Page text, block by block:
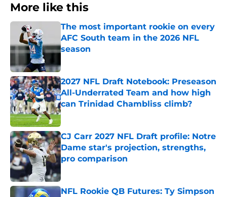
More like this
The most important rookie on every
AFC South team in the 2026 NFL
season
2027 NFL Draft Notebook: Preseason
All-Underrated Team and how high
can Trinidad Chambliss climb?
Published by on Invalid Date
CJ Carr 2027 NFL Draft profile: Notre
Dame star's projection, strengths,
pro comparison
NFL Rookie QB Futures: Ty Simpson